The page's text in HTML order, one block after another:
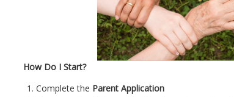
How Do I Start?
Complete the Parent Application